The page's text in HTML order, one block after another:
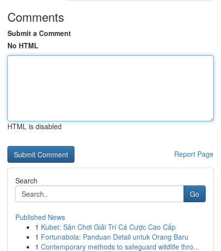
Comments
Submit a Comment
No HTML
HTML is disabled
Report Page
Search
Go
Published News
1 Kubet: Sân Chơi Giải Trí Cá Cược Cao Cấp
1 Fortunabola: Panduan Detail untuk Orang Baru
1 Contemporary methods to safeguard wildlife thro...